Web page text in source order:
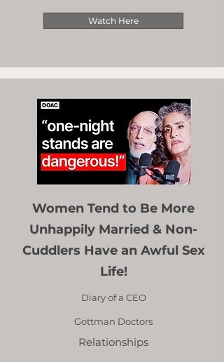
Watch Here
Women Tend to Be More
Unhappily Married & Non-
Cuddlers Have an Awful Sex
Life!
Diary of a CEO
Gottman Doctors
Relationships